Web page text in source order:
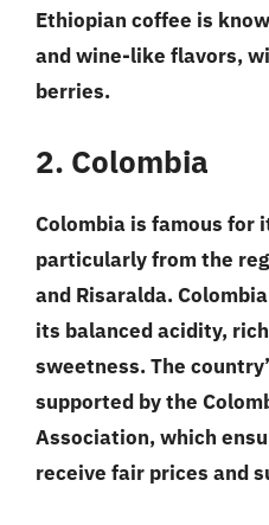
Ethiopian coffee is
and wine-like flavors,
berries.
2. Colombia
Colombia is famous for
particularly from the
and Risaralda.
its balanced acidity,
sweetness. The
supported by the
Association, which
receive fair prices and